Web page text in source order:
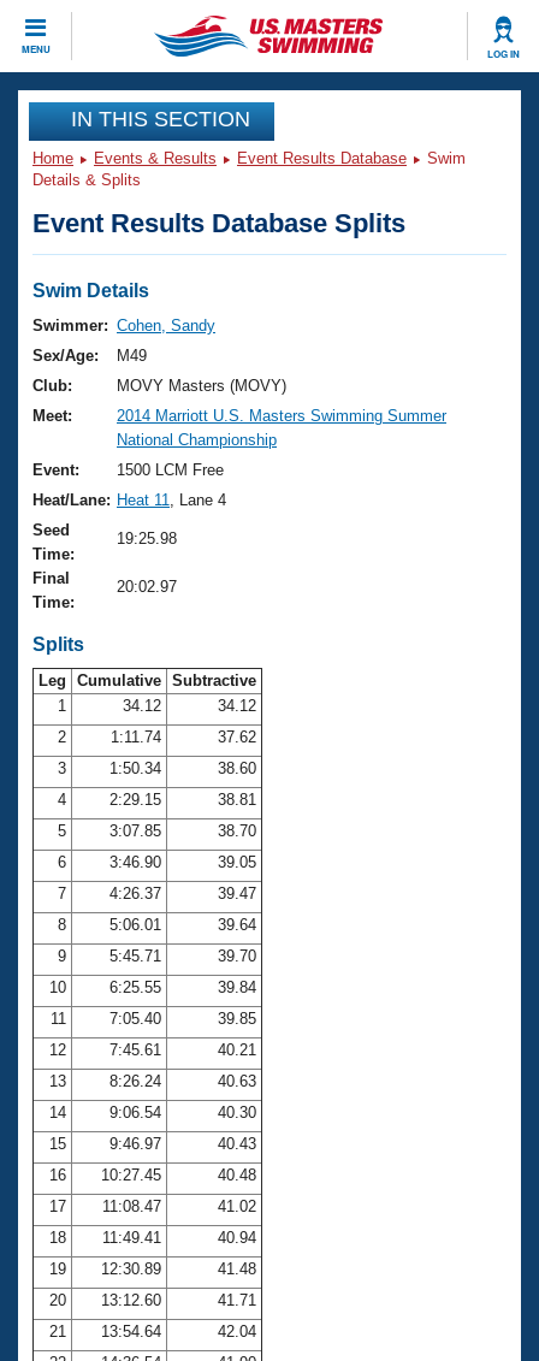
MENU LOG IN
CLOSE
Training
Workout Library
Articles And Videos
Swimming 101
Training Plans
Swimming Guides
Video Stroke Analysis
Club Finder
Workout Tracking
SWIMMER Magazine
Events
Virtual And Fitness Events
2026 Summer Nationals
National Championships
Results And Rankings
Records
Eligibility Policy
Club Finder
Workout Library
About Us
What Is Masters Swimming?
USMS Community
Logo Merchandise
Open Water Central
Club Central
Coach Central
Volunteer Central
Adult Learn-To-Swim Central
Join
IN THIS SECTION
Home Events & Results Event Results Database
Swim
Details & Splits
Event Results Database Splits
Swim Details
Swimmer: Cohen, Sandy
Sex/Age:
M49
Club:
MOVY Masters (MOVY)
Meet:
2014 Marriott U.S. Masters Swimming Summer
National Championship
Event:
1500 LCM Free
Heat/Lane: Heat 11
, Lane 4
Seed
Time:
19:25.98
Final
Time:
20:02.97
Splits
Leg Cumulative Subtractive
1
34.12
34.12
2
1:11.74
37.62
3
1:50.34
38.60
4
2:29.15
38.81
5
3:07.85
38.70
6
3:46.90
39.05
7
4:26.37
39.47
8
5:06.01
39.64
9
5:45.71
39.70
10
6:25.55
39.84
11
7:05.40
39.85
12
7:45.61
40.21
13
8:26.24
40.63
14
9:06.54
40.30
15
9:46.97
40.43
16
10:27.45
40.48
17
11:08.47
41.02
18
11:49.41
40.94
19
12:30.89
41.48
20
13:12.60
41.71
21
13:54.64
42.04